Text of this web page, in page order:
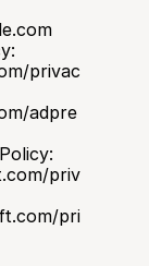
privac
adpre
priv
pri